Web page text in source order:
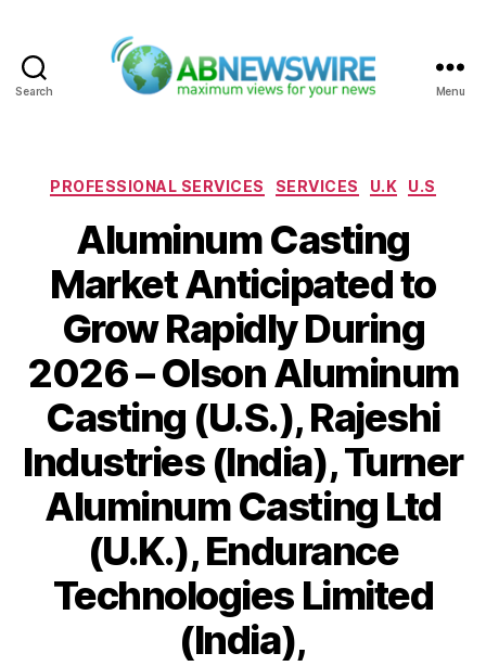
Search Menu
Categories
PROFESSIONAL SERVICES SERVICES U.K U.S
Aluminum Casting
Market Anticipated to
Grow Rapidly During
2026 – Olson Aluminum
Casting (U.S.), Rajeshi
Industries (India), Turner
Aluminum Casting Ltd
(U.K.), Endurance
Technologies Limited
(India),